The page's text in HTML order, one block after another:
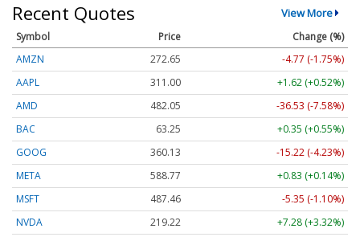
Recent Quotes View More
Symbol Price
Change (%)
AMZN
272.65
-4.77 (-1.75%)
AAPL
311.00
+1.62 (+0.52%)
AMD
482.05
-36.53 (-7.58%)
BAC
63.25
+0.35 (+0.55%)
GOOG
360.13
-15.22 (-4.23%)
META
588.77
+0.83 (+0.14%)
MSFT
487.46
-5.35 (-1.10%)
NVDA
219.22
+7.28 (+3.32%)